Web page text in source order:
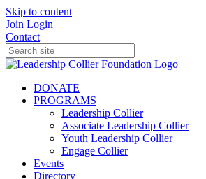
Skip to content
Join Login
Contact
DONATE
PROGRAMS
Leadership Collier
Associate Leadership Collier
Youth Leadership Collier
Engage Collier
Events
Directory